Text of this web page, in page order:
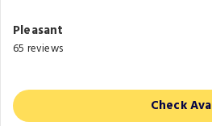
Pleasant
65 reviews
Check